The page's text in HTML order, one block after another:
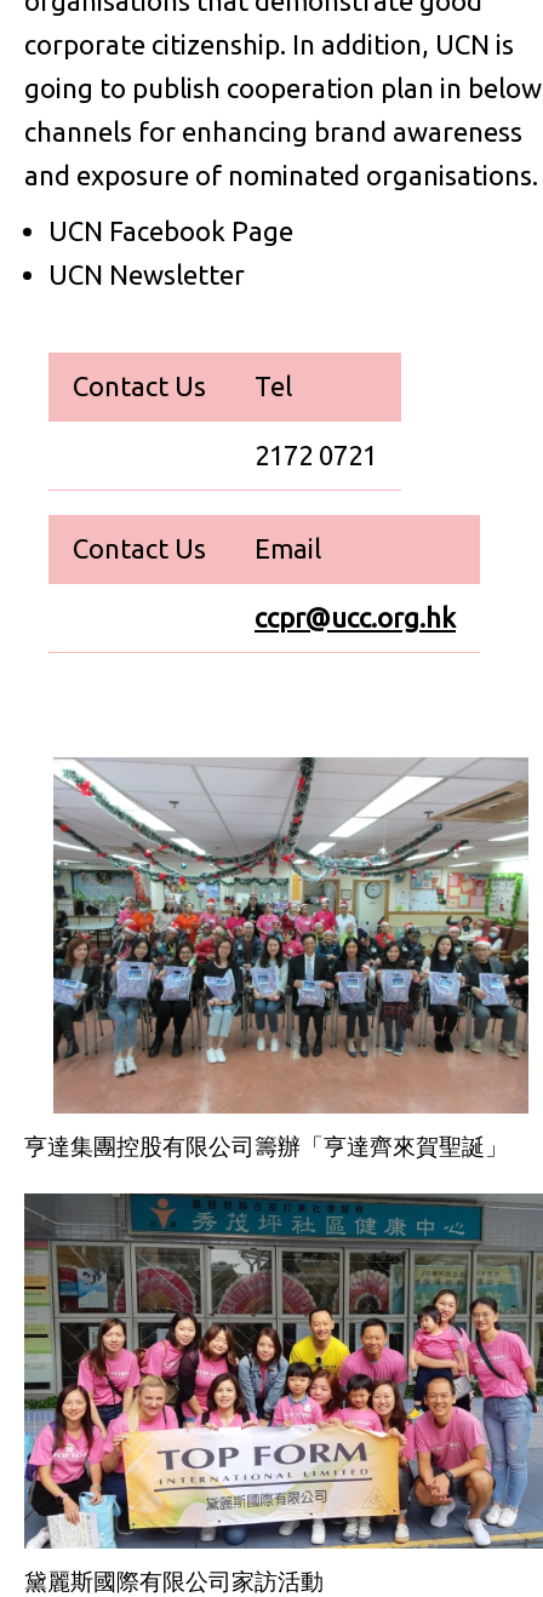
corporate citizenship. In addition, UCN is
going to publish cooperation plan in below
channels for enhancing brand awareness
and exposure of nominated organisations.
UCN Facebook Page
UCN Newsletter
Contact Us Tel
2172 0721
Contact Us Email
ccpr@ucc.org.hk
亨達集團控股有限公司籌辦「亨達齊來賀聖誕」
黛麗斯國際有限公司家訪活動